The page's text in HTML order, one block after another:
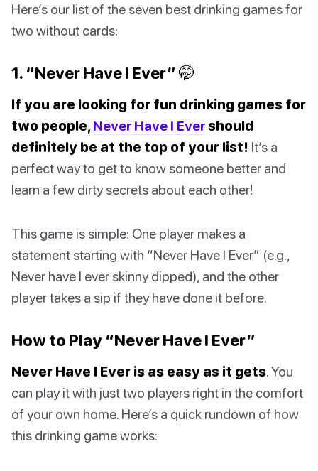
Here’s our list of the seven best drinking games for
two without cards:
1. “Never Have I Ever” 🤭
If you are looking for fun drinking games for
two people, Never Have I Evershould
definitely be at the top of your list! It’s a
perfect way to get to know someone better and
learn a few dirty secrets about each other!
This game is simple: One player makes a
statement starting with “Never Have I Ever” (e.g.,
Never have I ever skinny dipped), and the other
player takes a sip if they have done it before.
How to Play “Never Have I Ever”
Never Have I Ever is as easy as it gets. You
can play it with just two players right in the comfort
of your own home. Here’s a quick rundown of how
this drinking game works: